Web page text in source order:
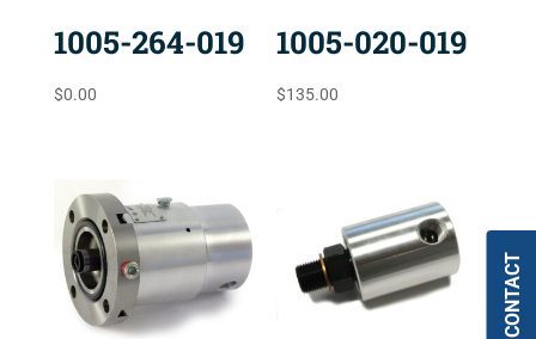
1005-264-019
$0.00
1005-020-019
$135.00